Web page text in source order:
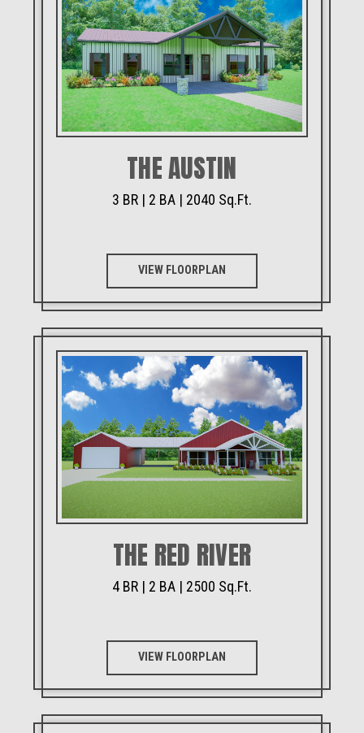
THE AUSTIN
3 BR | 2 BA | 2040 Sq.Ft.
VIEW FLOORPLAN
THE RED RIVER
4 BR | 2 BA | 2500 Sq.Ft.
VIEW FLOORPLAN